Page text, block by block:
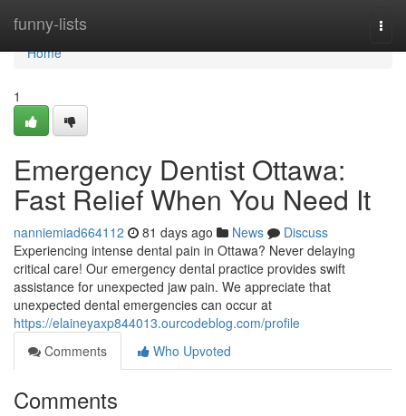
funny-lists
Home
Home
1
Emergency Dentist Ottawa:
Fast Relief When You Need It
nanniemiad664112 81 days ago News
Discuss
Experiencing intense dental pain in Ottawa? Never delaying
critical care! Our emergency dental practice provides swift
assistance for unexpected jaw pain. We appreciate that
unexpected dental emergencies can occur at
https://elaineyaxp844013.ourcodeblog.com/profile
Comments
Who Upvoted
Comments